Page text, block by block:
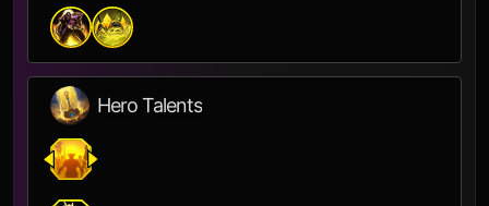
Hero Talents